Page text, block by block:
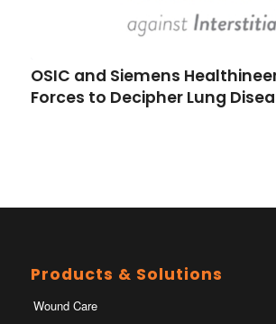
OSIC and Siemens
Forces to Decipher Lung
Products & Solutions
Wound Care